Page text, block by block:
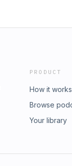
PRODUCT
How it works
Browse
Your library